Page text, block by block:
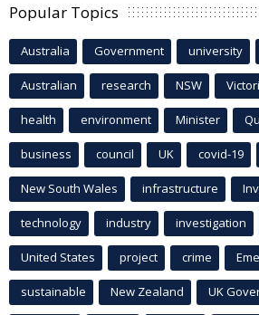
Popular Topics
Australia Government university
Australian research NSW
health environment Minister
business council UK covid-19
New South Wales infrastructure
technology industry investigation
United States project crime
sustainable New Zealand UK